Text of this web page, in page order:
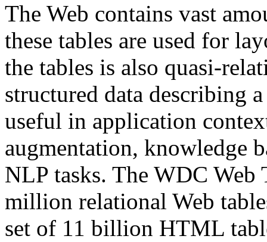
The Web contains vast
these tables are used for
the tables is also quasi-
structured data describing
useful in application
augmentation, knowledge
NLP tasks. The WDC Web
million relational Web
set of 11 billion HTML